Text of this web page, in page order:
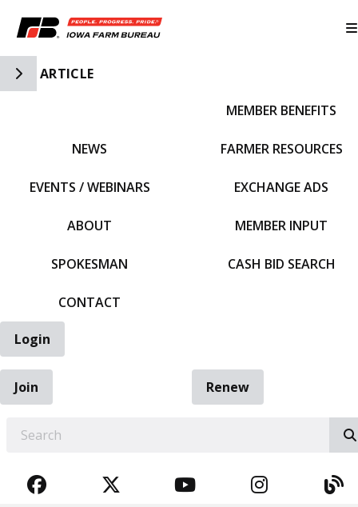
Toggle Side Navigation
ARTICLE
NEWS
EVENTS / WEBINARS
ABOUT
SPOKESMAN
CONTACT
MEMBER BENEFITS
FARMER RESOURCES
EXCHANGE ADS
MEMBER INPUT
CASH BID SEARCH
Login
Join
Renew
FACEBOOKTWITTERYOUTUBE